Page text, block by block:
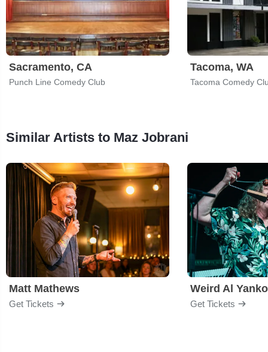
Sacramento, CA
Punch Line Comedy Club
Tacoma, WA
Tacoma Comedy
Similar Artists to Maz Jobrani
Matt Mathews
Get Tickets
Weird Al
Get Tickets